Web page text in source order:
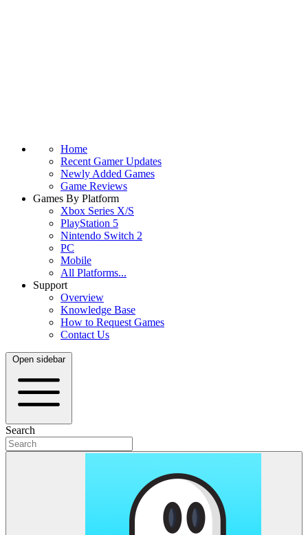
Home
Recent Gamer Updates
Newly Added Games
Game Reviews
Games By Platform
Xbox Series X/S
PlayStation 5
Nintendo Switch 2
PC
Mobile
All Platforms...
Support
Overview
Knowledge Base
How to Request Games
Contact Us
Open sidebar
Search